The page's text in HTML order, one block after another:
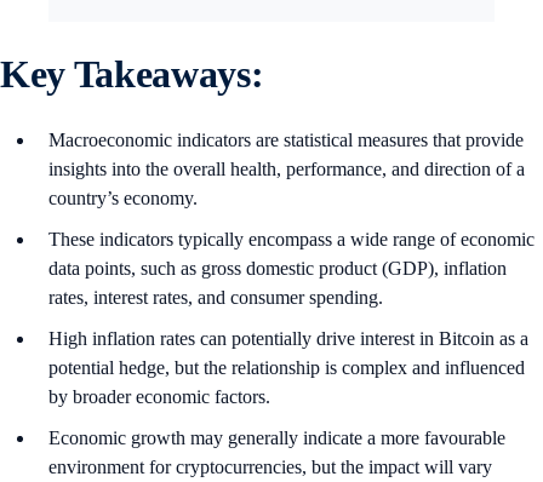
Key Takeaways:
Macroeconomic indicators are statistical measures that provide
insights into the overall health, performance, and direction of a
country’s economy.
These indicators typically encompass a wide range of economic
data points, such as gross domestic product (GDP), inflation
rates, interest rates, and consumer spending.
High inflation rates can potentially drive interest in Bitcoin as a
potential hedge, but the relationship is complex and influenced
by broader economic factors.
Economic growth may generally indicate a more favourable
environment for cryptocurrencies, but the impact will vary